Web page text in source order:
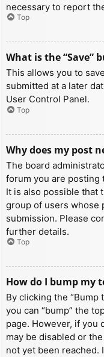
necessary to report
Top
What is the “Save”
This allows you to
submitted at a later
User Control Panel.
Top
Why does my post
The board
forum you are
It is also possible that
group of users whose
submission. Please
further details.
Top
How do I bump my
By clicking the “Bump
you can “bump” the
page. However, if you
may be disabled or
not yet been reached.